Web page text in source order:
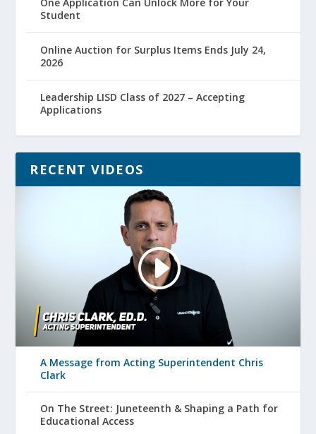
Student
Online Auction for Surplus Items Ends July 24,
2026
Leadership LISD Class of 2027 – Accepting
Applications
RECENT VIDEOS
A Message from Acting Superintendent Chris
Clark
On The Street: Juneteenth & Shaping a Path for
Educational Access